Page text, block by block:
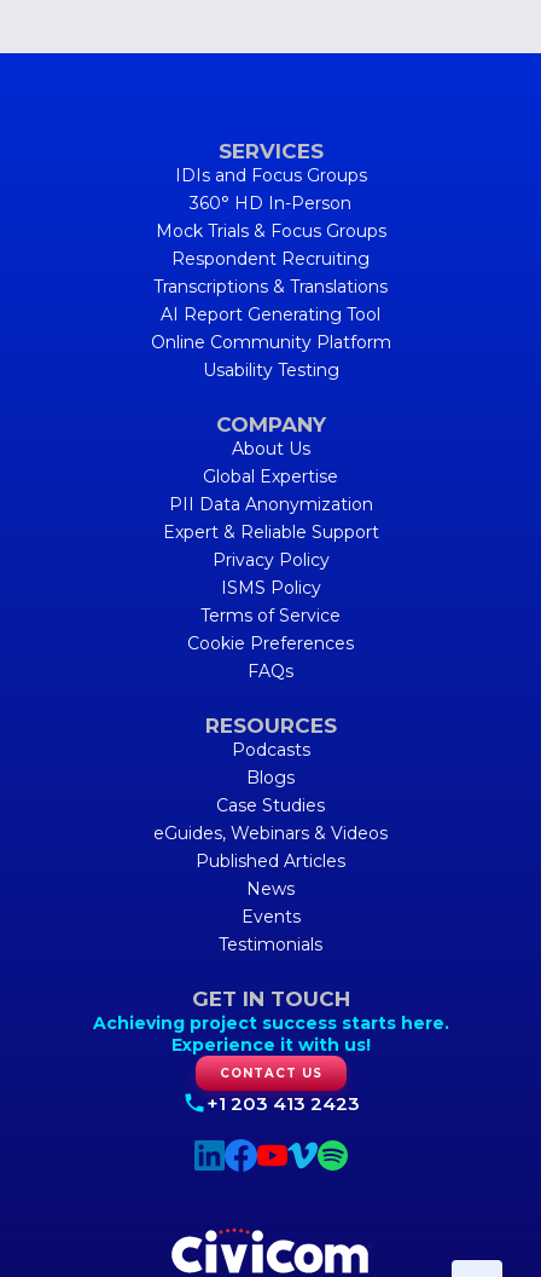
SERVICES
IDIs and Focus Groups
360° HD In-Person
Mock Trials & Focus Groups
Respondent Recruiting
Transcriptions & Translations
AI Report Generating Tool
Online Community Platform
Usability Testing
COMPANY
About Us
Global Expertise
PII Data Anonymization
Expert & Reliable Support
Privacy Policy
ISMS Policy
Terms of Service
Cookie Preferences
FAQs
RESOURCES
Podcasts
Blogs
Case Studies
eGuides, Webinars & Videos
Published Articles
News
Events
Testimonials
GET IN TOUCH
Achieving project success starts here.
Experience it with us!
CONTACT US
+1 203 413 2423